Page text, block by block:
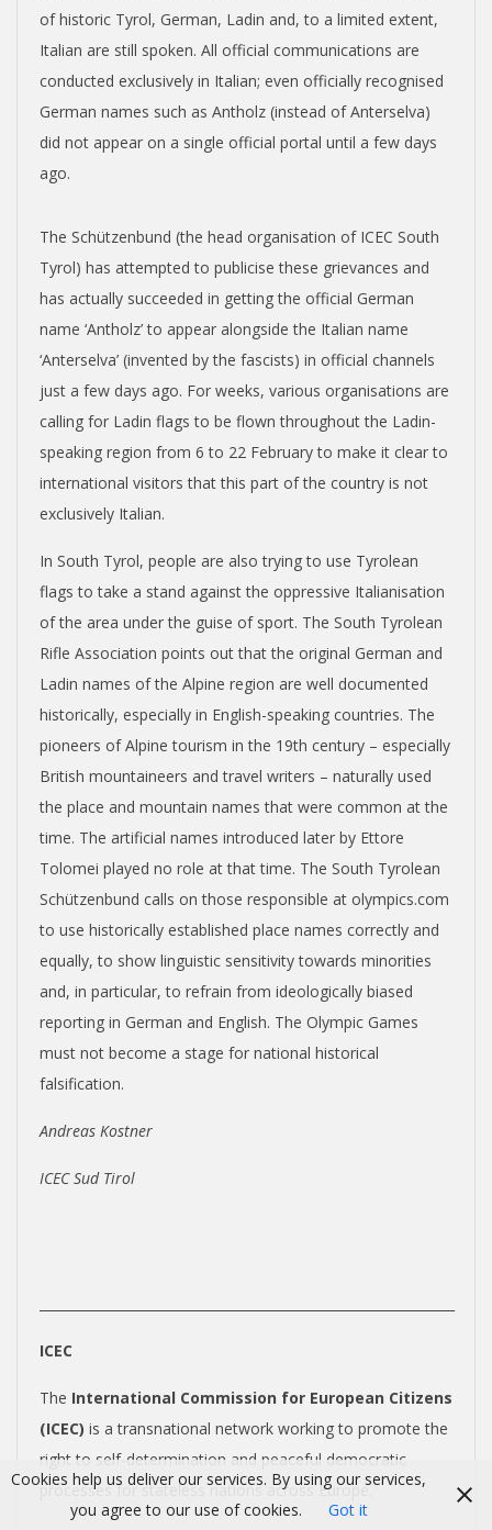
of historic Tyrol, German, Ladin and, to a limited extent,
Italian are still spoken. All official communications are
conducted exclusively in Italian; even officially recognised
German names such as Antholz (instead of Anterselva)
did not appear on a single official portal until a few days
ago.
The Schützenbund (the head organisation of ICEC South
Tyrol) has attempted to publicise these grievances and
has actually succeeded in getting the official German
name ‘Antholz’ to appear alongside the Italian name
‘Anterselva’ (invented by the fascists) in official channels
just a few days ago. For weeks, various organisations are
calling for Ladin flags to be flown throughout the Ladin-
speaking region from 6 to 22 February to make it clear to
international visitors that this part of the country is not
exclusively Italian.
In South Tyrol, people are also trying to use Tyrolean
flags to take a stand against the oppressive Italianisation
of the area under the guise of sport. The South Tyrolean
Rifle Association points out that the original German and
Ladin names of the Alpine region are well documented
historically, especially in English-speaking countries. The
pioneers of Alpine tourism in the 19th century – especially
British mountaineers and travel writers – naturally used
the place and mountain names that were common at the
time. The artificial names introduced later by Ettore
Tolomei played no role at that time. The South Tyrolean
Schützenbund calls on those responsible at olympics.com
to use historically established place names correctly and
equally, to show linguistic sensitivity towards minorities
and, in particular, to refrain from ideologically biased
reporting in German and English. The Olympic Games
must not become a stage for national historical
falsification.
Andreas Kostner
ICEC Sud Tirol
ICEC
The International Commission for European Citizens
(ICEC) is a transnational network working to promote the
right to self-determination and peaceful democratic
processes for stateless nations across Europe.
Cookies help us deliver our services. By using our services,
you agree to our use of cookies.
Got it